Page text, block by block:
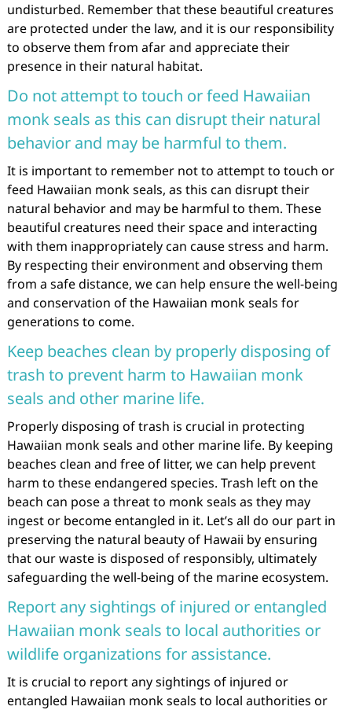
undisturbed. Remember that these beautiful creatures
are protected under the law, and it is our responsibility
to observe them from afar and appreciate their
presence in their natural habitat.
Do not attempt to touch or feed Hawaiian
monk seals as this can disrupt their natural
behavior and may be harmful to them.
It is important to remember not to attempt to touch or
feed Hawaiian monk seals, as this can disrupt their
natural behavior and may be harmful to them. These
beautiful creatures need their space and interacting
with them inappropriately can cause stress and harm.
By respecting their environment and observing them
from a safe distance, we can help ensure the well-being
and conservation of the Hawaiian monk seals for
generations to come.
Keep beaches clean by properly disposing of
trash to prevent harm to Hawaiian monk
seals and other marine life.
Properly disposing of trash is crucial in protecting
Hawaiian monk seals and other marine life. By keeping
beaches clean and free of litter, we can help prevent
harm to these endangered species. Trash left on the
beach can pose a threat to monk seals as they may
ingest or become entangled in it. Let’s all do our part in
preserving the natural beauty of Hawaii by ensuring
that our waste is disposed of responsibly, ultimately
safeguarding the well-being of the marine ecosystem.
Report any sightings of injured or entangled
Hawaiian monk seals to local authorities or
wildlife organizations for assistance.
It is crucial to report any sightings of injured or
entangled Hawaiian monk seals to local authorities or